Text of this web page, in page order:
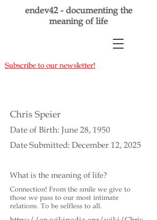
endev42 - documenting the
meaning of life
Subscribe to our newsletter!
Chris Speier
Date of Birth: June 28, 1950
Date Submitted: December 12, 2025
What is the meaning of life?
Connection! From the smile we give to
those we pass to our most intimate
relations. To be selfless to all.